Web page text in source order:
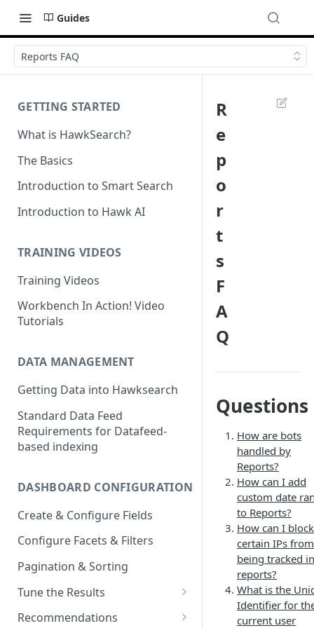
Guides
Reports FAQ
GETTING STARTED
What is HawkSearch?
The Basics
Introduction to Smart Search
Introduction to Hawk AI
TRAINING VIDEOS
Training Videos
Workbench In Action! Video
Tutorials
DATA MANAGEMENT
Getting Data into Hawksearch
Standard Data Feed
Requirements for Datafeed-
based indexing
DASHBOARD CONFIGURATION
Create & Configure Fields
Configure Facets & Filters
Pagination & Sorting
Tune the Results
Configuring Results
Recommendations
R
e
p
o
r
t
s
F
A
Q
Questions
How are bots
handled by
Reports?
How can I add
custom date
to Reports?
How can I block
certain IPs from
being tracked in
reports?
What is the
Identifier for
current user